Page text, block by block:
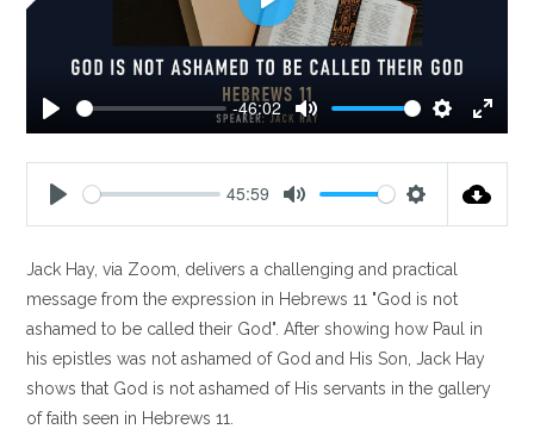
P
l
a
-46:02
M
u
S
e
n
g
s
E
n
t
l
c
P
l
a
y
a
y
45:59
t
e
t
t
i
n
g
Jack Hay, via Zoom, delivers a challenging and practical
message from the expression in Hebrews 11 "God is not
ashamed to be called their God". After showing how Paul in
his epistles was not ashamed of God and His Son, Jack Hay
shows that God is not ashamed of His servants in the gallery
of faith seen in Hebrews 11